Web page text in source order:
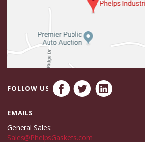
FOLLOW US
EMAILS
General Sales:
Sales@PhelpsGaskets.com